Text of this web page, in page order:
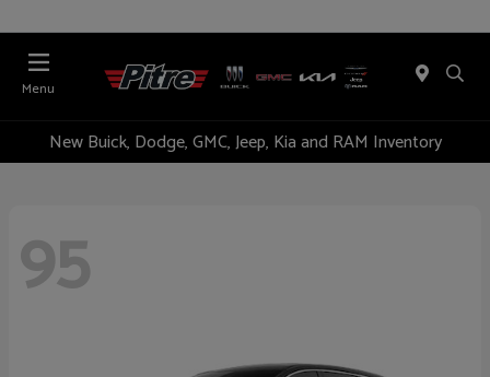
Menu
New Buick, Dodge, GMC, Jeep, Kia and RAM Inventory
95